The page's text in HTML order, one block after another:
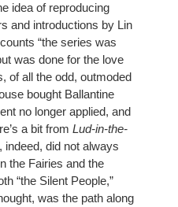
idea of reproducing
and introductions by Lin
“the series was
was done for the love
of all the odd, outmoded
bought Ballantine
no longer applied, and
a bit from Lud-in-the-
indeed, did not always
the Fairies and the
“the Silent People,”
was the path along